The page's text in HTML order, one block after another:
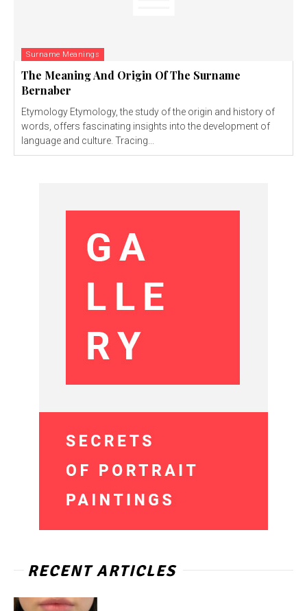
Surname Meanings
The Meaning And Origin Of The Surname
Bernaber
Etymology Etymology, the study of the origin and history of
words, offers fascinating insights into the development of
language and culture. Tracing...
RECENT ARTICLES